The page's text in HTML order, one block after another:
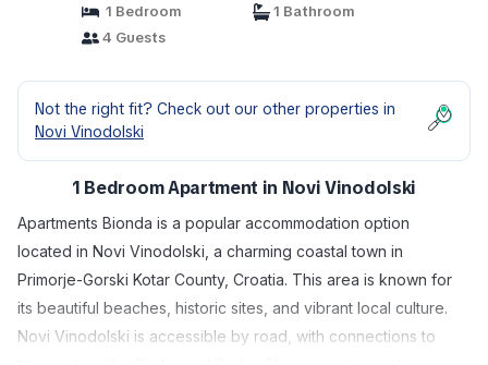
1 Bedroom
1 Bathroom
4 Guests
Not the right fit? Check out our other properties in
Novi Vinodolski
1 Bedroom Apartment in Novi Vinodolski
Apartments Bionda is a popular accommodation option
located in Novi Vinodolski, a charming coastal town in
Primorje-Gorski Kotar County, Croatia. This area is known for
its beautiful beaches, historic sites, and vibrant local culture.
Novi Vinodolski is accessible by road, with connections to